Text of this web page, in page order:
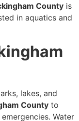
County is
in aquatics and
lakes, and
County to
Water